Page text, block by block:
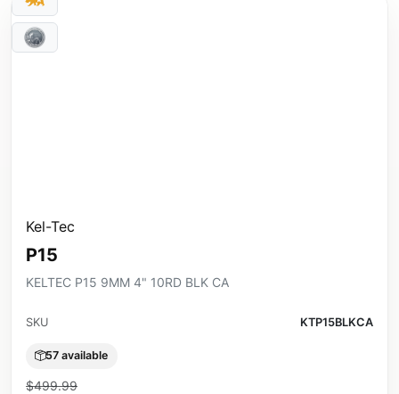
Kel-Tec
P15
KELTEC P15 9MM 4" 10RD BLK CA
SKU KTP15BLKCA
57 available
$499.99